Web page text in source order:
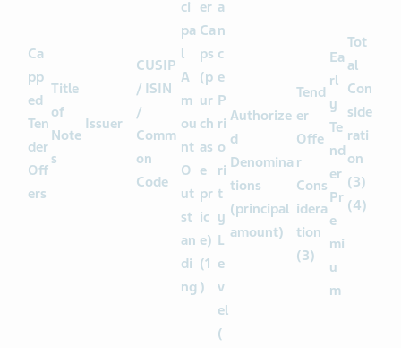
Ca
pp
ed
Ten
der
Title
of
CUSIP
/ ISIN
/
Comm
Pr
in
ci
pa
l
A
m
ou
nt
O
ut
st
an
Te
nd
er
Ca
ps
(p
ur
ch
as
e
pr
ic
e)
p
t
a
n
c
e
P
ri
o
ri
t
y
L
e
v
Authorize
d
Denomina
tions
Tend
er
Offe
r
Cons
idera
Ea
rl
y
Te
nd
er
Pr
e
mi
Tot
al
Con
side
rati
on